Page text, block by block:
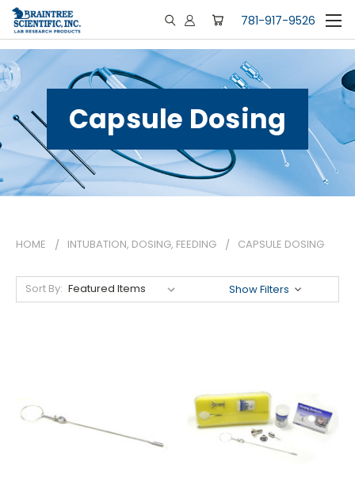
781-917-9526
Capsule Dosing
HOME INTUBATION, DOSING, FEEDING CAPSULE DOSING
Sort By: Show Filters